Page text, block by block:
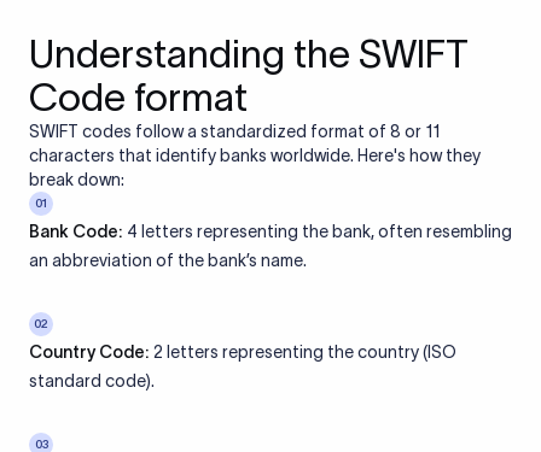
Understanding the SWIFT
Code format
SWIFT codes follow a standardized format of 8 or 11
characters that identify banks worldwide. Here's how they
break down:
01
Bank Code: 4 letters representing the bank, often resembling
an abbreviation of the bank’s name.
02
Country Code: 2 letters representing the country (ISO
standard code).
03